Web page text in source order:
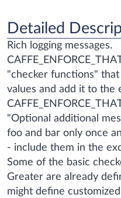
Detailed
Rich logging messages.
"checker functions"
values and add it to the
"Optional additional
foo and bar only once
- include them in the
Some of the basic
Greater are already
might define